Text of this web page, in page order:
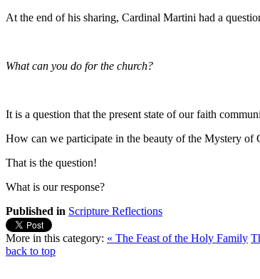
At the end of his sharing, Cardinal Martini had a
What can you do for the church?
It is a question that the present state of our faith
How can we participate in the beauty of the Mystery of
That is the question!
What is our response?
Published in Scripture Reflections
More in this category: « The Feast of the Holy Family
back to top